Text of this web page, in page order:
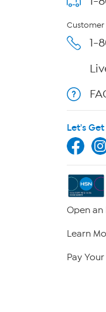
Customer
1-
Let's
Open an
Learn
Pay